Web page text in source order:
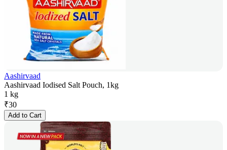
Aashirvaad
Aashirvaad Iodised Salt Pouch, 1kg
1 kg
₹30
Add to Cart